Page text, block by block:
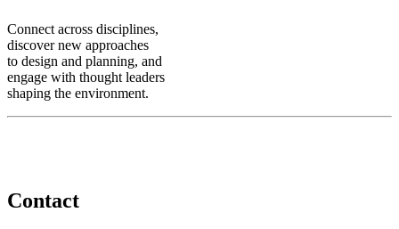
Connect across disciplines,
discover new approaches
to design and planning, and
engage with thought leaders
shaping the environment.
Contact